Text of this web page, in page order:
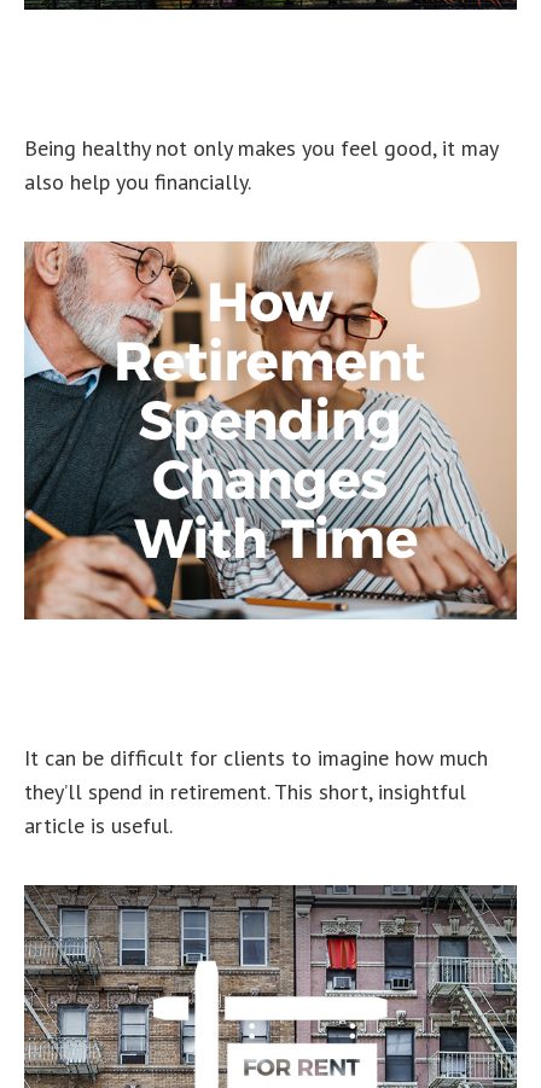
Being healthy not only makes you feel good, it may
also help you financially.
It can be difficult for clients to imagine how much
they’ll spend in retirement. This short, insightful
article is useful.